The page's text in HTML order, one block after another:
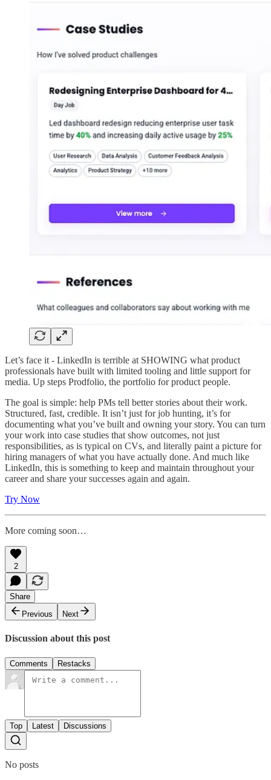
Let’s face it - LinkedIn is terrible at SHOWING what product
professionals have built with limited tooling and little support for
media. Up steps Prodfolio, the portfolio for product people.
The goal is simple: help PMs tell better stories about their work.
Structured, fast, credible. It isn’t just for job hunting, it’s for
documenting what you’ve built and owning your story. You can turn
your work into case studies that show outcomes, not just
responsibilities, as is typical on CVs, and literally paint a picture for
hiring managers of what you have actually done. And much like
LinkedIn, this is something to keep and maintain throughout your
career and share your successes again and again.
Try Now
More coming soon…
2
Share
Previous
Next
Discussion about this post
Comments Restacks
Top Latest Discussions
No posts